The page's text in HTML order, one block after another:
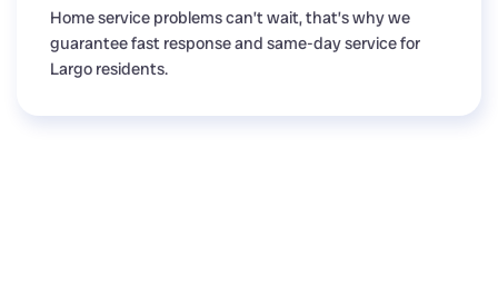
Home service problems can’t wait, that’s why we
guarantee fast response and same-day service for
Largo residents.